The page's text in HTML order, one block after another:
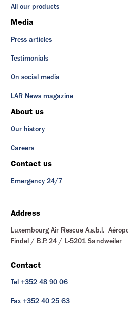
All our products
Media
Press articles
Testimonials
On social media
LAR News magazine
About us
Our history
Careers
Contact us
Emergency 24/7
Address
Luxembourg Air Rescue A.s.b.l.
Findel / B.P. 24 / L-5201 Sandweiler
Contact
Tel +352 48 90 06
Fax +352 40 25 63